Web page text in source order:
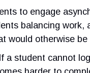
to engage
balancing work,
would otherwise be
a student cannot